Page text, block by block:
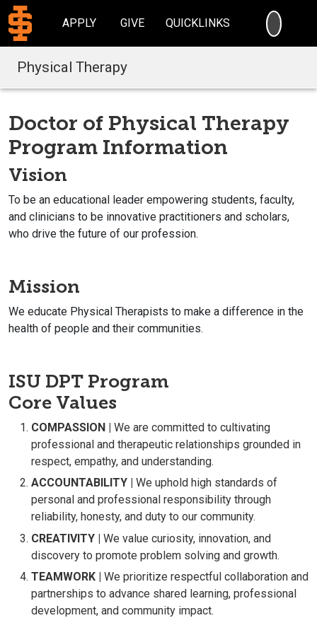
APPLY GIVE QUICKLINKS
Physical Therapy
Doctor of Physical Therapy
Program Information
Vision
To be an educational leader empowering students, faculty,
and clinicians to be innovative practitioners and scholars,
who drive the future of our profession.
Mission
We educate Physical Therapists to make a difference in the
health of people and their communities.
ISU DPT Program
Core Values
COMPASSION | We are committed to cultivating
professional and therapeutic relationships grounded in
respect, empathy, and understanding.
ACCOUNTABILITY | We uphold high standards of
personal and professional responsibility through
reliability, honesty, and duty to our community.
CREATIVITY | We value curiosity, innovation, and
discovery to promote problem solving and growth.
TEAMWORK | We prioritize respectful collaboration and
partnerships to advance shared learning, professional
development, and community impact.